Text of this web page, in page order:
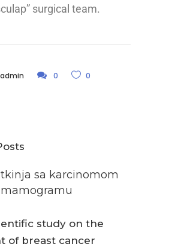
surgical team.
0 0
study on the
of breast cancer